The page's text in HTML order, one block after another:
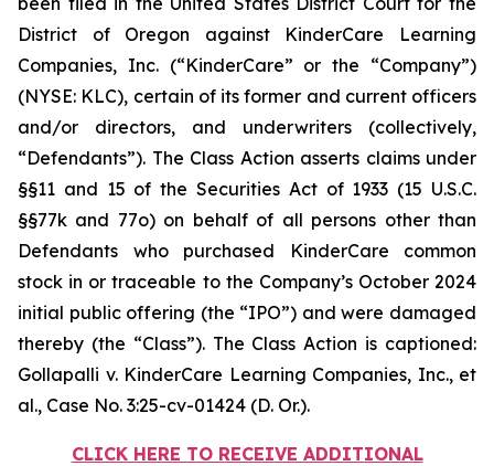
District of Oregon against KinderCare Learning
Companies, Inc. (“KinderCare” or the “Company”)
(NYSE: KLC), certain of its former and current officers
and/or directors, and underwriters (collectively,
“Defendants”). The Class Action asserts claims under
§§11 and 15 of the Securities Act of 1933 (15 U.S.C.
§§77k and 77o) on behalf of all persons other than
Defendants who purchased KinderCare common
stock in or traceable to the Company’s October 2024
initial public offering (the “IPO”) and were damaged
thereby (the “Class”). The Class Action is captioned:
Gollapalli v. KinderCare Learning Companies, Inc., et
al., Case No. 3:25-cv-01424 (D. Or.).
CLICK HERE TO RECEIVE ADDITIONAL